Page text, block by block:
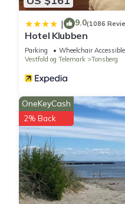
| 9.0(1086
Hotel Klubben
Parking Wheelchair Accessible
Vestfold og Telemark
Tonsberg
OneKeyCash
2% Back